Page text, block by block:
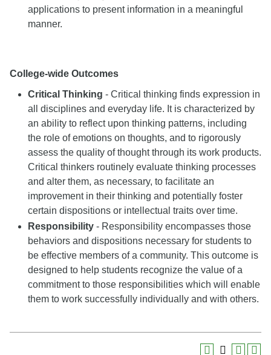
applications to present information in a meaningful
manner.
College-wide Outcomes
Critical Thinking - Critical thinking finds expression in
all disciplines and everyday life. It is characterized by
an ability to reflect upon thinking patterns, including
the role of emotions on thoughts, and to rigorously
assess the quality of thought through its work products.
Critical thinkers routinely evaluate thinking processes
and alter them, as necessary, to facilitate an
improvement in their thinking and potentially foster
certain dispositions or intellectual traits over time.
Responsibility - Responsibility encompasses those
behaviors and dispositions necessary for students to
be effective members of a community. This outcome is
designed to help students recognize the value of a
commitment to those responsibilities which will enable
them to work successfully individually and with others.